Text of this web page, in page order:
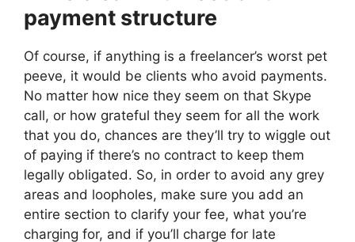
payment structure
Of course, if anything is a freelancer’s worst pet
peeve, it would be clients who avoid payments.
No matter how nice they seem on that Skype
call, or how grateful they seem for all the work
that you do, chances are they’ll try to wiggle out
of paying if there’s no contract to keep them
legally obligated. So, in order to avoid any grey
areas and loopholes, make sure you add an
entire section to clarify your fee, what you’re
charging for, and if you’ll charge for late